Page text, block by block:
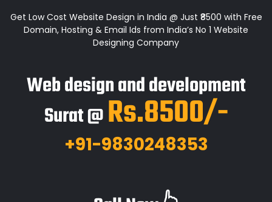
Get Low Cost Website Design in India @ Just ₹8500 with Free
Domain, Hosting & Email Ids from India’s No 1 Website
Designing Company
Web design and development
Surat @Rs.8500/-
+91-9830248353